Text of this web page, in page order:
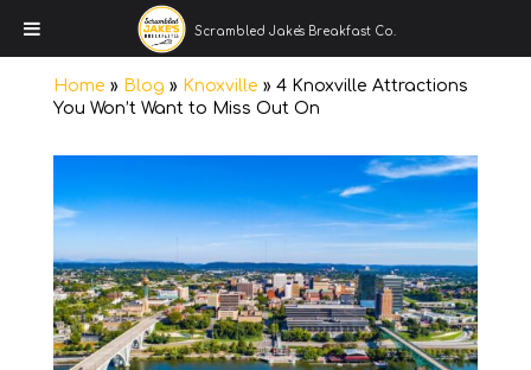
Scrambled Jake's Breakfast Co.
Home » Blog » Knoxville » 4 Knoxville Attractions
You Won’t Want to Miss Out On